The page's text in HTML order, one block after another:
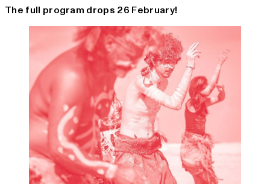
The full program drops 26 February!